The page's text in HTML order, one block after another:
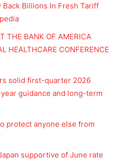
Billions In Fresh Tariff
THE BANK OF AMERICA
HEALTHCARE CONFERENCE
solid first-quarter 2026
guidance and long-term
to protect anyone else from
supportive of June rate